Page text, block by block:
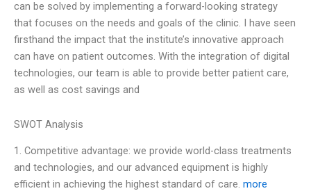
can be solved by implementing a forward-looking strategy
that focuses on the needs and goals of the clinic. I have seen
firsthand the impact that the institute’s innovative approach
can have on patient outcomes. With the integration of digital
technologies, our team is able to provide better patient care,
as well as cost savings and
SWOT Analysis
1. Competitive advantage: we provide world-class treatments
and technologies, and our advanced equipment is highly
efficient in achieving the highest standard of care. more